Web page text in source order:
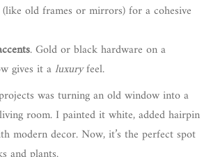
(like old frames or mirrors) for a cohesive
. Gold or black hardware on a
gives it aluxuryfeel.
was turning an old window into a
room. I painted it white, added hairpin
modern decor. Now, it’s the perfect spot